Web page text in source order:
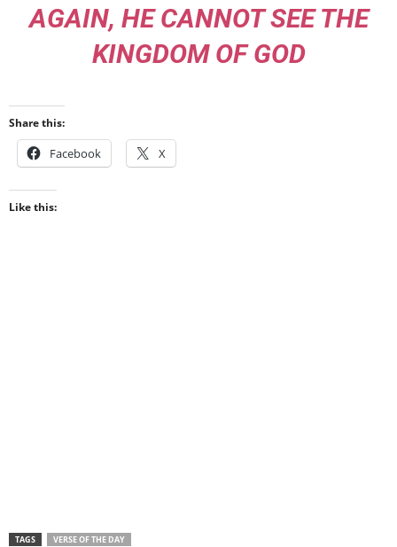
AGAIN, HE CANNOT SEE THE
KINGDOM OF GOD
Share this:
Facebook X
Like this:
TAGS VERSE OF THE DAY